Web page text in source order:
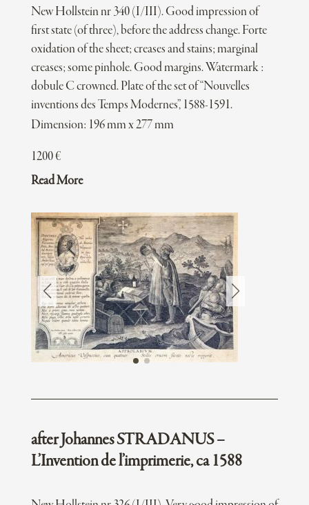
New Hollstein nr 340 (I/III). Good impression of
first state (of three), before the address change. Forte
oxidation of the sheet; creases and stains; marginal
creases; some pinhole. Good margins. Watermark :
dobule C crowned. Plate of the set of “Nouvelles
inventions des Temps Modernes”, 1588-1591.
Dimension: 196 mm x 277 mm
1200€
Read More
after Johannes STRADANUS –
L’Invention de l’imprimerie, ca 1588